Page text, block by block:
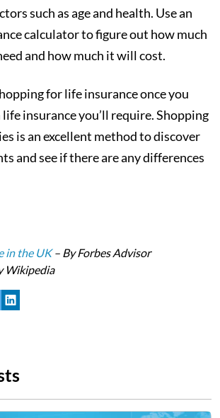
such as age and health. Use an
calculator to figure out how much
and how much it will cost.
for life insurance once you
insurance you’ll require. Shopping
is an excellent method to discover
and see if there are any differences
in the UK– By Forbes Advisor
Wikipedia